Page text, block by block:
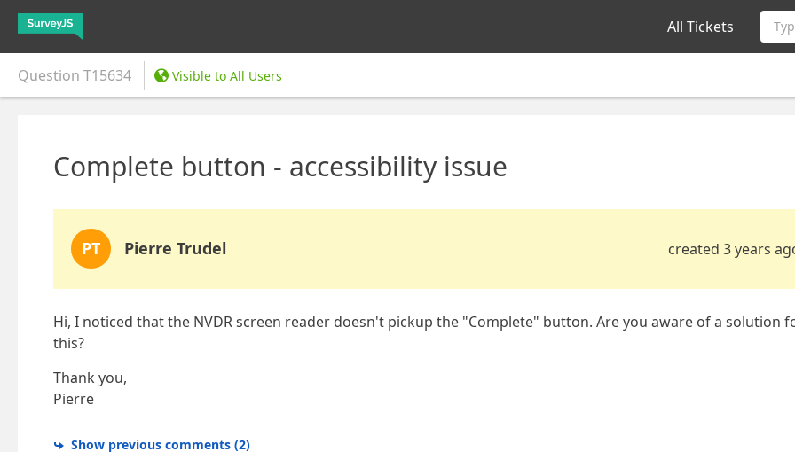
All Tickets
Question T15634 Visible to All Users
Complete button - accessibility issue
PT Pierre Trudel created 3 years
Hi, I noticed that the NVDR screen reader doesn't pickup the "Complete" button. Are you aware of a solution
this?
Thank you,
Pierre
Show previous comments (2)